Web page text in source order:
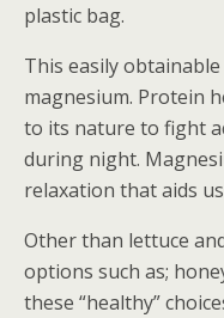
plastic bag.
This easily
magnesium. Protein
to its nature to fight
during night.
relaxation that aids
Other than lettuce
options such as;
these “healthy”